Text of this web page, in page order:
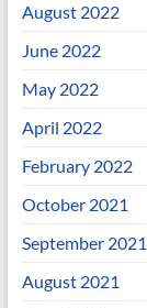
August 2022
June 2022
May 2022
April 2022
February 2022
October 2021
September 2021
August 2021